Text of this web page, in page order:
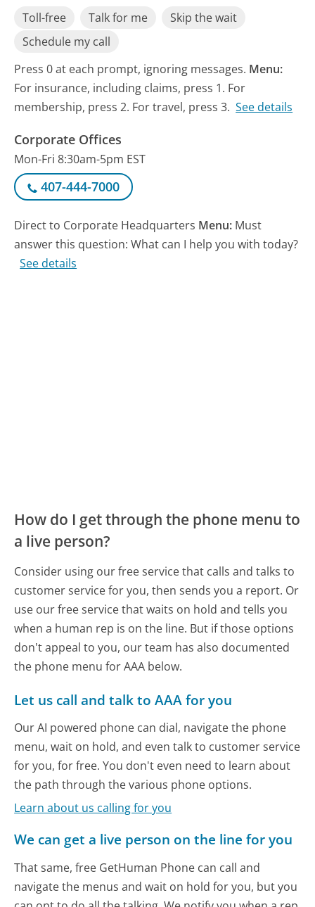
Toll-free Talk for me
Skip the wait
Schedule my call
Press 0 at each prompt, ignoring messages. Menu:
For insurance, including claims, press 1. For
membership, press 2. For travel, press 3. See details
Corporate Offices
Mon-Fri 8:30am-5pm EST
407-444-7000
Direct to Corporate Headquarters Menu: Must
answer this question: What can I help you with today?
See details
How do I get through the phone menu to
a live person?
Consider using our free service that calls and talks to
customer service for you, then sends you a report. Or
use our free service that waits on hold and tells you
when a human rep is on the line. But if those options
don't appeal to you, our team has also documented
the phone menu for AAA below.
Let us call and talk to AAA for you
Our AI powered phone can dial, navigate the phone
menu, wait on hold, and even talk to customer service
for you, for free. You don't even need to learn about
the path through the various phone options.
Learn about us calling for you
We can get a live person on the line for you
That same, free GetHuman Phone can call and
navigate the menus and wait on hold for you, but you